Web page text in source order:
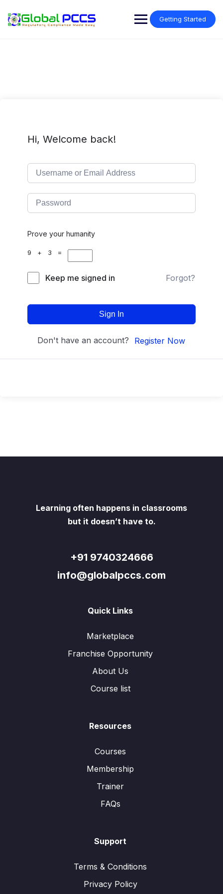
content
Getting Started
Hi, Welcome back!
Prove your humanity
9 + 3 =
Keep me signed in Forgot?
Sign In
Don't have an account? Register Now
Learning often happens in classrooms
but it doesn’t have to.
+91 9740324666
info@globalpccs.com
Quick Links
Marketplace
Franchise Opportunity
About Us
Course list
Resources
Courses
Membership
Trainer
FAQs
Support
Terms & Conditions
Privacy Policy